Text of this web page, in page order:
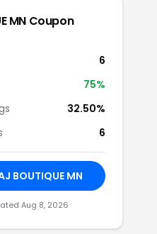
MN Coupon
6
75%
32.50%
6
BOUTIQUE MN
Aug 8, 2026